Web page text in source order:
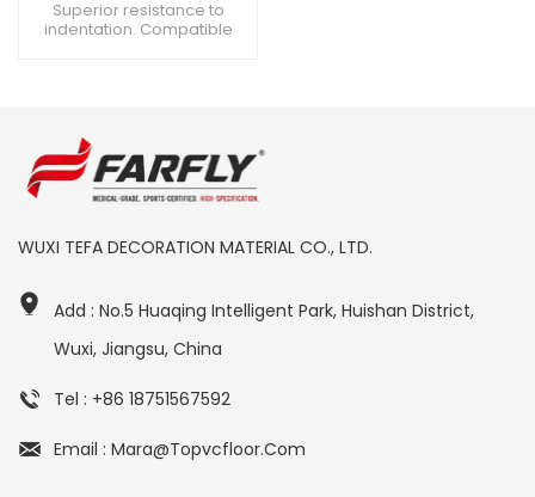
Superior resistance to
indentation. Compatible
WUXI TEFA DECORATION MATERIAL CO., LTD.
Add : No.5 Huaqing Intelligent Park, Huishan District,
Wuxi, Jiangsu, China
Tel : +86 18751567592
Email : Mara@topvcfloor.com